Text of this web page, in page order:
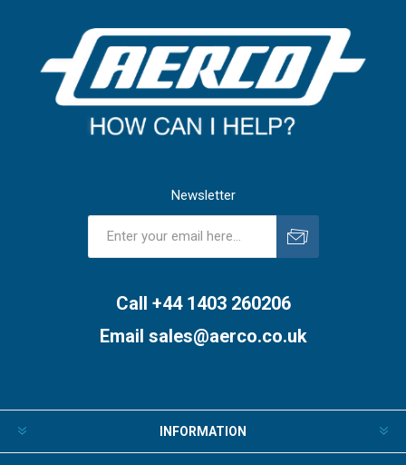
Newsletter
Call +44 1403 260206
Email sales@aerco.co.uk
INFORMATION